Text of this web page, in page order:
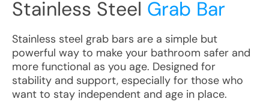
Stainless Steel Grab Bar
Stainless steel grab bars are a simple but
powerful way to make your bathroom safer and
more functional as you age. Designed for
stability and support, especially for those who
want to stay independent and age in place.